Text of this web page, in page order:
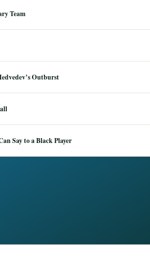
Team
Outburst
Say to a Black Player